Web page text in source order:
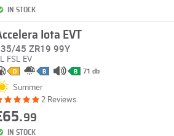
IN STOCK
Iota EVT
45 ZR19 99Y
FSL EV
D B B 71 db
Summer
2 Reviews
99
IN STOCK